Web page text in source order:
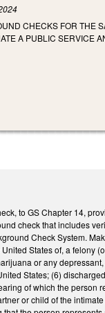
CHECKS FOR THE
A PUBLIC SERVICE
to GS Chapter 14,
check that includes
Check System.
States of, a felony
or any
States; (6)
of which the
or child of the